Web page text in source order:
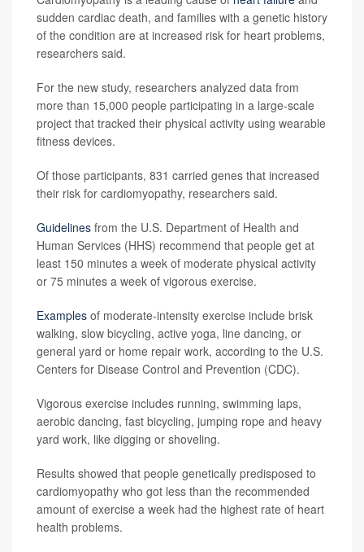
sudden cardiac death, and families with a genetic history
of the condition are at increased risk for heart problems,
researchers said.
For the new study, researchers analyzed data from
more than 15,000 people participating in a large-scale
project that tracked their physical activity using wearable
fitness devices.
Of those participants, 831 carried genes that increased
their risk for cardiomyopathy, researchers said.
Guidelines from the U.S. Department of Health and
Human Services (HHS) recommend that people get at
least 150 minutes a week of moderate physical activity
or 75 minutes a week of vigorous exercise.
Examples of moderate-intensity exercise include brisk
walking, slow bicycling, active yoga, line dancing, or
general yard or home repair work, according to the U.S.
Centers for Disease Control and Prevention (CDC).
Vigorous exercise includes running, swimming laps,
aerobic dancing, fast bicycling, jumping rope and heavy
yard work, like digging or shoveling.
Results showed that people genetically predisposed to
cardiomyopathy who got less than the recommended
amount of exercise a week had the highest rate of heart
health problems.